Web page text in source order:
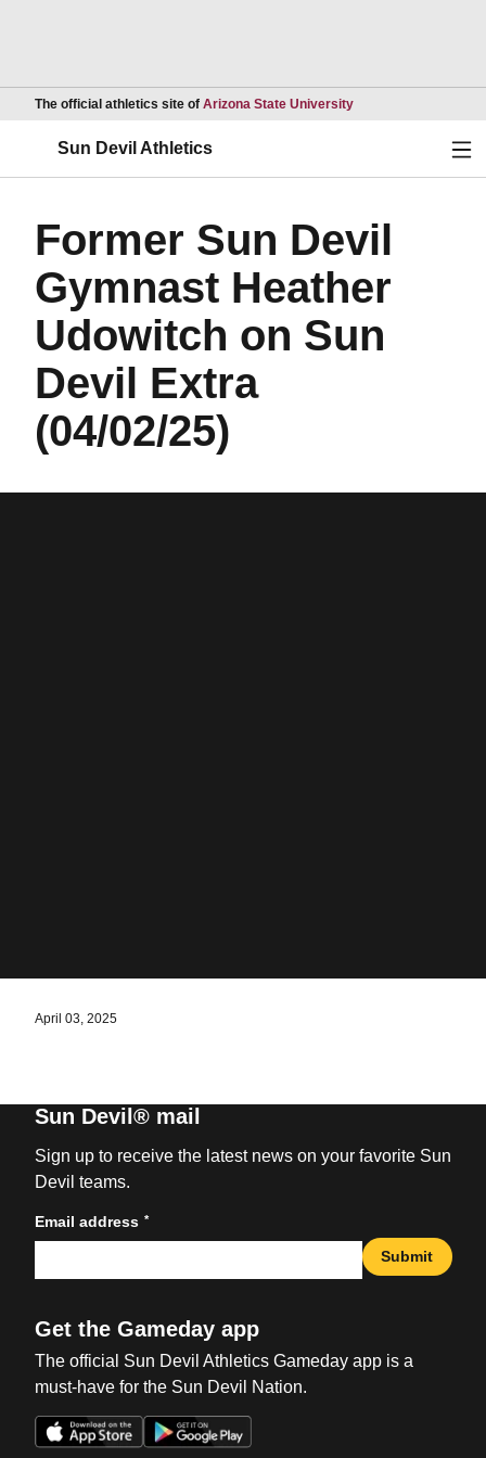
The official athletics site of Arizona State UniversityOpens in a new
Sun Devil Athletics
Former Sun Devil
Gymnast Heather
Udowitch on Sun
Devil Extra
(04/02/25)
April 03, 2025
Sun Devil® mail
Sign up to receive the latest news on your favorite Sun
Devil teams.
Email address *
Submit
Get the Gameday app
The official Sun Devil Athletics Gameday app is a
must-have for the Sun Devil Nation.